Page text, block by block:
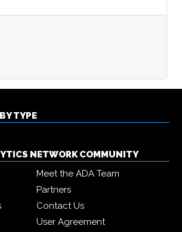
TYPE
NETWORK COMMUNITY
Meet the ADA Team
Partners
Contact Us
User Agreement